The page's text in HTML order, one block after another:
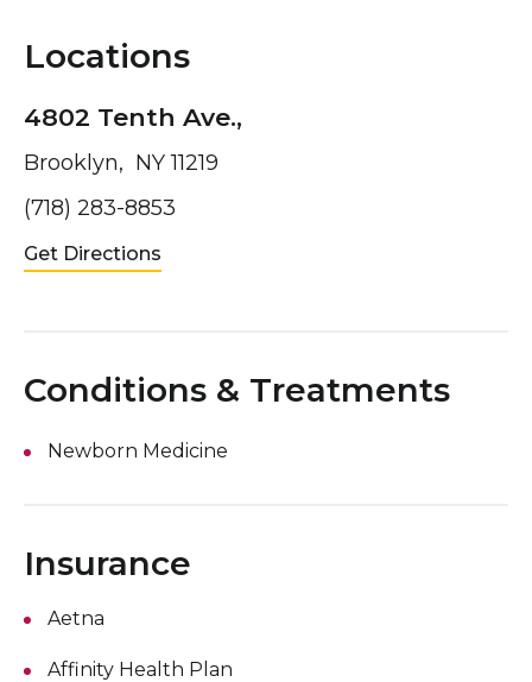
Locations
4802 Tenth Ave.,
Brooklyn, NY 11219
(718) 283-8853
Get Directions
Conditions & Treatments
Newborn Medicine
Insurance
Aetna
Affinity Health Plan